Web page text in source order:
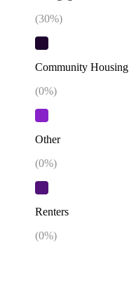
(30%)
Community Housing
(0%)
Other
(0%)
Renters
(0%)